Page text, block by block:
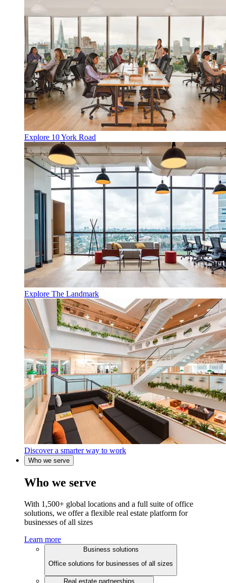
Explore 10 York Road
Explore The Landmark
Discover a smarter way to work
Who we serve
Who we serve
With 1,500+ global locations and a full suite of office
solutions, we offer a flexible real estate platform for
businesses of all sizes
Learn more
Business solutions
Office solutions for businesses of all sizes
Real estate partnerships